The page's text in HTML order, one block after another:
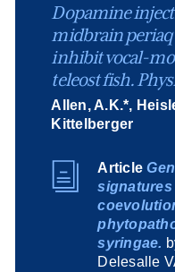
Dopamine
midbrain
inhibit vocal-
teleost fish.
Allen, A.K.*,
Kittelberger
Article
syringae.
Delesalle